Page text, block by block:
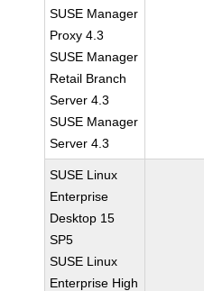
SUSE Manager
Proxy 4.3
SUSE Manager
Retail Branch
Server 4.3
SUSE Manager
Server 4.3
SUSE Linux
Enterprise
Desktop 15
SP5
SUSE Linux
Enterprise High